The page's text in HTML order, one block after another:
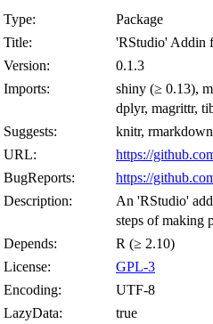
Type:
Package
Title:
'RStudio' Addin
Version:
0.1.3
Imports:
shiny (≥ 0.13),
dplyr, magrittr,
Suggests:
knitr,
URL:
https://
BugReports:
https://
Description:
An 'RStudio'
steps of making
Depends:
R (≥ 2.10)
License:
GPL-3
Encoding:
UTF-8
LazyData:
true